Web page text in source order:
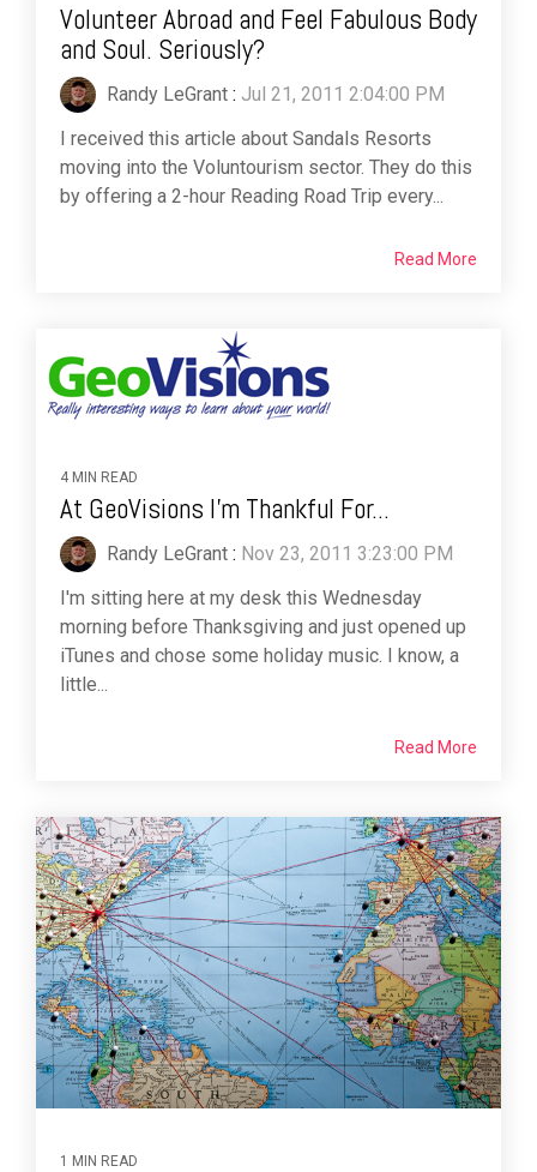
Volunteer Abroad and Feel Fabulous Body
and Soul. Seriously?
Randy LeGrant : Jul 21, 2011 2:04:00 PM
I received this article about Sandals Resorts
moving into the Voluntourism sector. They do this
by offering a 2-hour Reading Road Trip every...
Read More
4 MIN READ
At GeoVisions I'm Thankful For...
Randy LeGrant : Nov 23, 2011 3:23:00 PM
I'm sitting here at my desk this Wednesday
morning before Thanksgiving and just opened up
iTunes and chose some holiday music. I know, a
little...
Read More
1 MIN READ